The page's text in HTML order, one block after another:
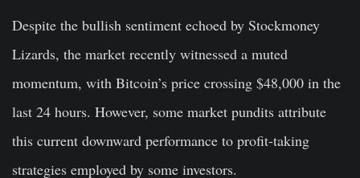
Despite the bullish sentiment echoed by Stockmoney
Lizards, the market recently witnessed a muted
momentum, with Bitcoin’s price crossing $48,000 in the
last 24 hours. However, some market pundits attribute
this current downward performance to profit-taking
strategies employed by some investors.